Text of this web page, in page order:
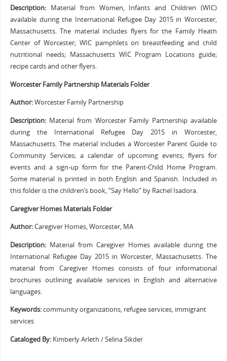
Description:Material from Women, Infants and Children (WIC)
available during the International Refugee Day 2015 in Worcester,
Massachusetts. The material includes flyers for the Family Heath
Center of Worcester; WIC pamphlets on breastfeeding and child
nutritional needs; Massachusetts WIC Program Locations guide;
recipe cards and other flyers.
Worcester Family Partnership Materials Folder
Author:Worcester Family Partnership
Description:Material from Worcester Family Partnership available
during the International Refugee Day 2015 in Worcester,
Massachusetts. The material includes a Worcester Parent Guide to
Community Services; a calendar of upcoming events; flyers for
events and a sign-up form for the Parent-Child Home Program.
Some material is printed in both English and Spanish. Included in
this folder is the children’s book, “Say Hello” by Rachel Isadora.
Caregiver Homes Materials Folder
Author:Caregiver Homes, Worcester, MA
Description:Material from Caregiver Homes available during the
International Refugee Day 2015 in Worcester, Massachusetts. The
material from Caregiver Homes consists of four informational
brochures outlining available services in English and alternative
languages.
Keywords:community organizations, refugee services, immigrant
services
Cataloged By:Kimberly Arleth / Selina Sikder